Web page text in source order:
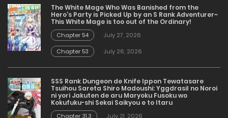
The White Mage Who Was Banished from the
Hero’s Party is Picked Up by an S Rank Adventurer~
This White Mage is too out of the Ordinary!
Chapter 54
July 27, 2026
Chapter 53
July 26, 2026
SSS Rank Dungeon de Knife Ippon Tewatasare
Tsuihou Sareta Shiro Madoushi: Yggdrasil no Noroi
ni yori Jakuten de aru Maryoku Fusoku wo
Kokufuku-shi Sekai Saikyou e to Itaru
Chapter 31.3
July 21, 2026